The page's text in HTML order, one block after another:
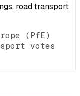
road transport
(PfE)
votes